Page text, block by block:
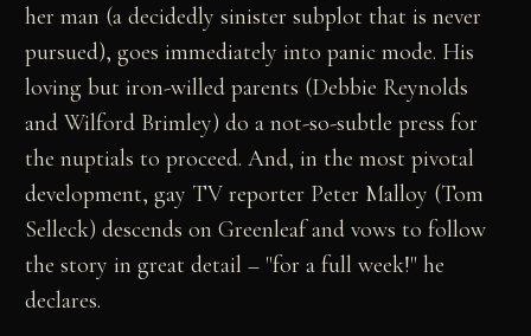
her man (a decidedly sinister subplot that is never
pursued), goes immediately into panic mode. His
loving but iron-willed parents (Debbie Reynolds
and Wilford Brimley) do a not-so-subtle press for
the nuptials to proceed. And, in the most pivotal
development, gay TV reporter Peter Malloy (Tom
Selleck) descends on Greenleaf and vows to follow
the story in great detail – "for a full week!" he
declares.